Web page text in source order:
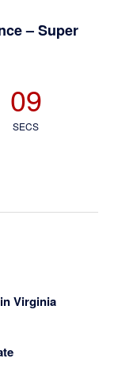
– Super
08
SECS
Virginia